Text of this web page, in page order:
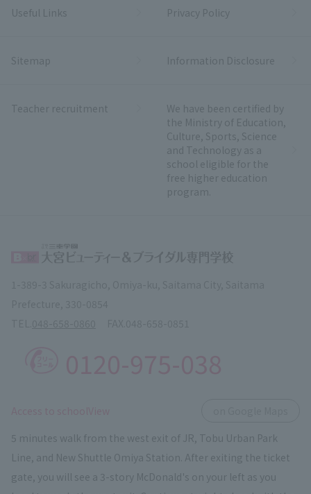
Useful Links Privacy Policy
Sitemap Information Disclosure
Teacher recruitment
We have been certified by
the Ministry of Education,
Culture, Sports, Science
and Technology as a
school eligible for the
free higher education
program.
5 minutes walk from the west exit of JR, Tobu Urban Park
Line, and New Shuttle Omiya Station. After exiting the ticket
gate, you will see a 3-story McDonald's on your left as you